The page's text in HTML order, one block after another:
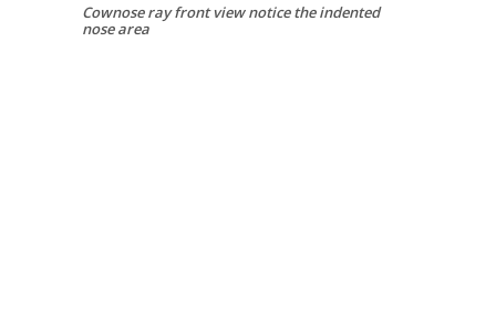
Cownose ray front view notice the indented
nose area